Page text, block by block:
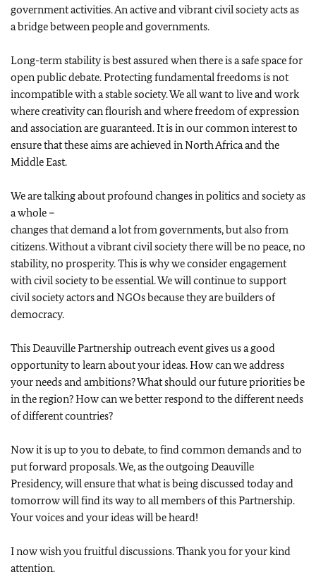
government activities. An active and vibrant civil society acts as
a bridge between people and governments.
Long-term stability is best assured when there is a safe space for
open public debate. Protecting fundamental freedoms is not
incompatible with a stable society. We all want to live and work
where creativity can flourish and where freedom of expression
and association are guaranteed. It is in our common interest to
ensure that these aims are achieved in North Africa and the
Middle East.
We are talking about profound changes in politics and society as
a whole –
changes that demand a lot from governments, but also from
citizens. Without a vibrant civil society there will be no peace, no
stability, no prosperity. This is why we consider engagement
with civil society to be essential. We will continue to support
civil society actors and NGOs because they are builders of
democracy.
This Deauville Partnership outreach event gives us a good
opportunity to learn about your ideas. How can we address
your needs and ambitions? What should our future priorities be
in the region? How can we better respond to the different needs
of different countries?
Now it is up to you to debate, to find common demands and to
put forward proposals. We, as the outgoing Deauville
Presidency, will ensure that what is being discussed today and
tomorrow will find its way to all members of this Partnership.
Your voices and your ideas will be heard!
I now wish you fruitful discussions. Thank you for your kind
attention.